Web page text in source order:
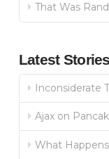
That Was
Latest Stories
Inconsiderate
Ajax on
What